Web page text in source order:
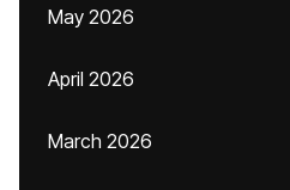
May 2026
April 2026
March 2026